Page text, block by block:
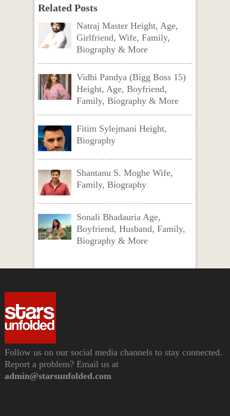
Related Posts
Natraj Master Height, Age,
Girlfriend, Wife, Family,
Biography & More
Vidhi Pandya (Bigg Boss 15)
Height, Age, Boyfriend,
Family, Biography & More
Fitim Sylejmani Height,
Biography
Shantanu S. Moghe Wife,
Family, Biography
Sonali Bhadauria Age,
Boyfriend, Husband, Family,
Biography & More
Follow us on our social media channels to stay connected.
Report a problem? Email us at
admin@starsunfolded.com